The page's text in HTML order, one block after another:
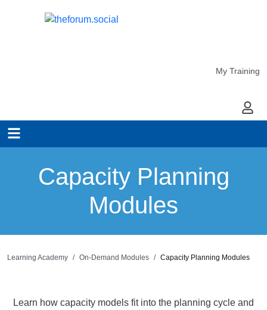
My Training
My
Capacity Planning
Modules
Learning Academy On-Demand Modules Capacity Planning Modules
Learn how capacity models fit into the planning cycle and